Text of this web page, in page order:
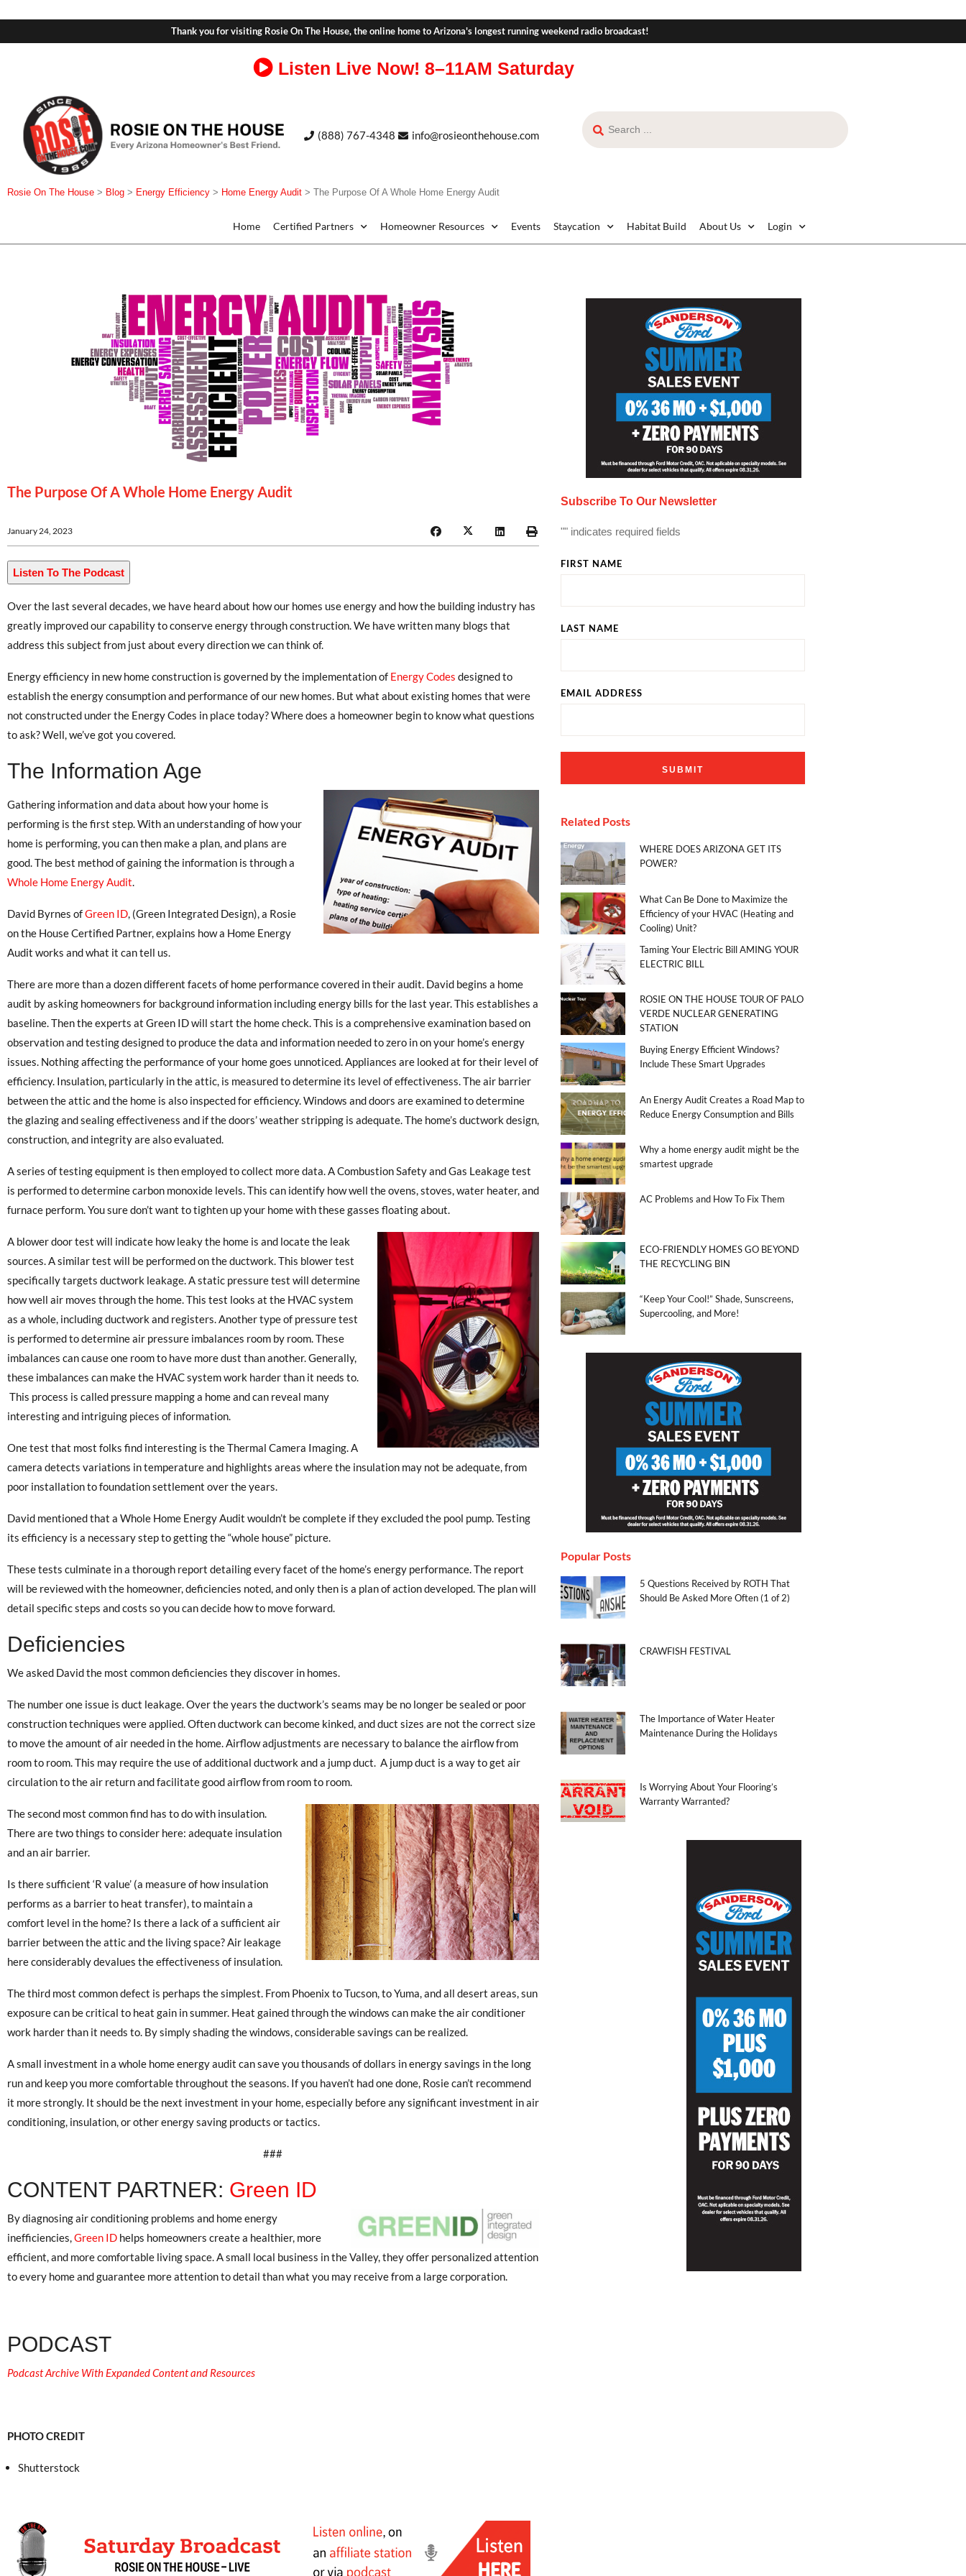
Thank you for visiting Rosie On The House, the online home to Arizona's longest running weekend radio broadcast!
Listen Live Now! 8–11AM Saturday
(888) 767-4348 info@rosieonthehouse.com
Rosie On The House > Blog > Energy Efficiency > Home Energy Audit > The Purpose Of A Whole Home Energy Audit
Home Certified Partners Homeowner Resources Events Staycation Habitat Build About Us Login
The Purpose Of A Whole Home Energy Audit
January 24, 2023
Listen To The Podcast
Over the last several decades, we have heard about how our homes use energy and how the building industry has
greatly improved our capability to conserve energy through construction. We have written many blogs that
address this subject from just about every direction we can think of.
Energy efficiency in new home construction is governed by the implementation of Energy Codes designed to
establish the energy consumption and performance of our new homes. But what about existing homes that were
not constructed under the Energy Codes in place today? Where does a homeowner begin to know what questions
to ask? Well, we’ve got you covered.
The Information Age
Gathering information and data about how your home is
performing is the first step. With an understanding of how your
home is performing, you can then make a plan, and plans are
good. The best method of gaining the information is through a
Whole Home Energy Audit.
David Byrnes ofGreen ID, (Green Integrated Design), a Rosie
on the House Certified Partner, explains how a Home Energy
Audit works and what it can tell us.
There are more than a dozen different facets of home performance covered in their audit. David begins a home
audit by asking homeowners for background information including energy bills for the last year. This establishes a
baseline. Then the experts at Green ID will start the home check. This is a comprehensive examination based on
observation and testing designed to produce the data and information needed to zero in on your home’s energy
issues. Nothing affecting the performance of your home goes unnoticed. Appliances are looked at for their level of
efficiency. Insulation, particularly in the attic, is measured to determine its level of effectiveness. The air barrier
between the attic and the home is also inspected for efficiency. Windows and doors are examined to determine
the glazing and sealing effectiveness and if the doors’ weather stripping is adequate. The home’s ductwork design,
construction, and integrity are also evaluated.
A series of testing equipment is then employed to collect more data. A Combustion Safety and Gas Leakage test
is performed to determine carbon monoxide levels. This can identify how well the ovens, stoves, water heater, and
furnace perform. You sure don’t want to tighten up your home with these gasses floating about.
A blower door test will indicate how leaky the home is and locate the leak
sources. A similar test will be performed on the ductwork. This blower test
specifically targets ductwork leakage. A static pressure test will determine
how well air moves through the home. This test looks at the HVAC system
as a whole, including ductwork and registers. Another type of pressure test
is performed to determine air pressure imbalances room by room. These
imbalances can cause one room to have more dust than another. Generally,
these imbalances can make the HVAC system work harder than it needs to.
This process is called pressure mapping a home and can reveal many
interesting and intriguing pieces of information.
One test that most folks find interesting is the Thermal Camera Imaging. A
camera detects variations in temperature and highlights areas where the insulation may not be adequate, from
poor installation to foundation settlement over the years.
David mentioned that a Whole Home Energy Audit wouldn’t be complete if they excluded the pool pump. Testing
its efficiency is a necessary step to getting the “whole house” picture.
These tests culminate in a thorough report detailing every facet of the home’s energy performance. The report
will be reviewed with the homeowner, deficiencies noted, and only then is a plan of action developed. The plan will
detail specific steps and costs so you can decide how to move forward.
Deficiencies
We asked David the most common deficiencies they discover in homes.
The number one issue is duct leakage. Over the years the ductwork’s seams may be no longer be sealed or poor
construction techniques were applied. Often ductwork can become kinked, and duct sizes are not the correct size
to move the amount of air needed in the home. Airflow adjustments are necessary to balance the airflow from
room to room. This may require the use of additional ductwork and a jump duct. A jump duct is a way to get air
circulation to the air return and facilitate good airflow from room to room.
The second most common find has to do with insulation.
There are two things to consider here: adequate insulation
and an air barrier.
Is there sufficient ‘R value’ (a measure of how insulation
performs as a barrier to heat transfer), to maintain a
comfort level in the home? Is there a lack of a sufficient air
barrier between the attic and the living space? Air leakage
here considerably devalues the effectiveness of insulation.
The third most common defect is perhaps the simplest. From Phoenix to Tucson, to Yuma, and all desert areas, sun
exposure can be critical to heat gain in summer. Heat gained through the windows can make the air conditioner
work harder than it needs to. By simply shading the windows, considerable savings can be realized.
A small investment in a whole home energy audit can save you thousands of dollars in energy savings in the long
run and keep you more comfortable throughout the seasons. If you haven’t had one done, Rosie can’t recommend
it more strongly. It should be the next investment in your home, especially before any significant investment in air
conditioning, insulation, or other energy saving products or tactics.
###
CONTENT PARTNER: Green ID
By diagnosing air conditioning problems and home energy
inefficiencies,Green ID helps homeowners create a healthier, more
efficient, and more comfortable living space. A small local business in the Valley, they offer personalized attention
to every home and guarantee more attention to detail than what you may receive from a large corporation.
PODCAST
Podcast Archive With Expanded Content and Resources
PHOTO CREDIT
Shutterstock
Subscribe To Our Newsletter
"" indicates required fields
FIRST NAME
LAST NAME
EMAIL ADDRESS
Related Posts
WHERE DOES ARIZONA GET ITS
POWER?
What Can Be Done to Maximize the
Efficiency of your HVAC (Heating and
Cooling) Unit?
Taming Your Electric Bill AMING YOUR
ELECTRIC BILL
ROSIE ON THE HOUSE TOUR OF PALO
VERDE NUCLEAR GENERATING
STATION
Buying Energy Efficient Windows?
Include These Smart Upgrades
An Energy Audit Creates a Road Map to
Reduce Energy Consumption and Bills
Why a home energy audit might be the
smartest upgrade
AC Problems and How To Fix Them
ECO-FRIENDLY HOMES GO BEYOND
THE RECYCLING BIN
“Keep Your Cool!” Shade, Sunscreens,
Supercooling, and More!
Popular Posts
5 Questions Received by ROTH That
Should Be Asked More Often (1 of 2)
CRAWFISH FESTIVAL
The Importance of Water Heater
Maintenance During the Holidays
Is Worrying About Your Flooring’s
Warranty Warranted?